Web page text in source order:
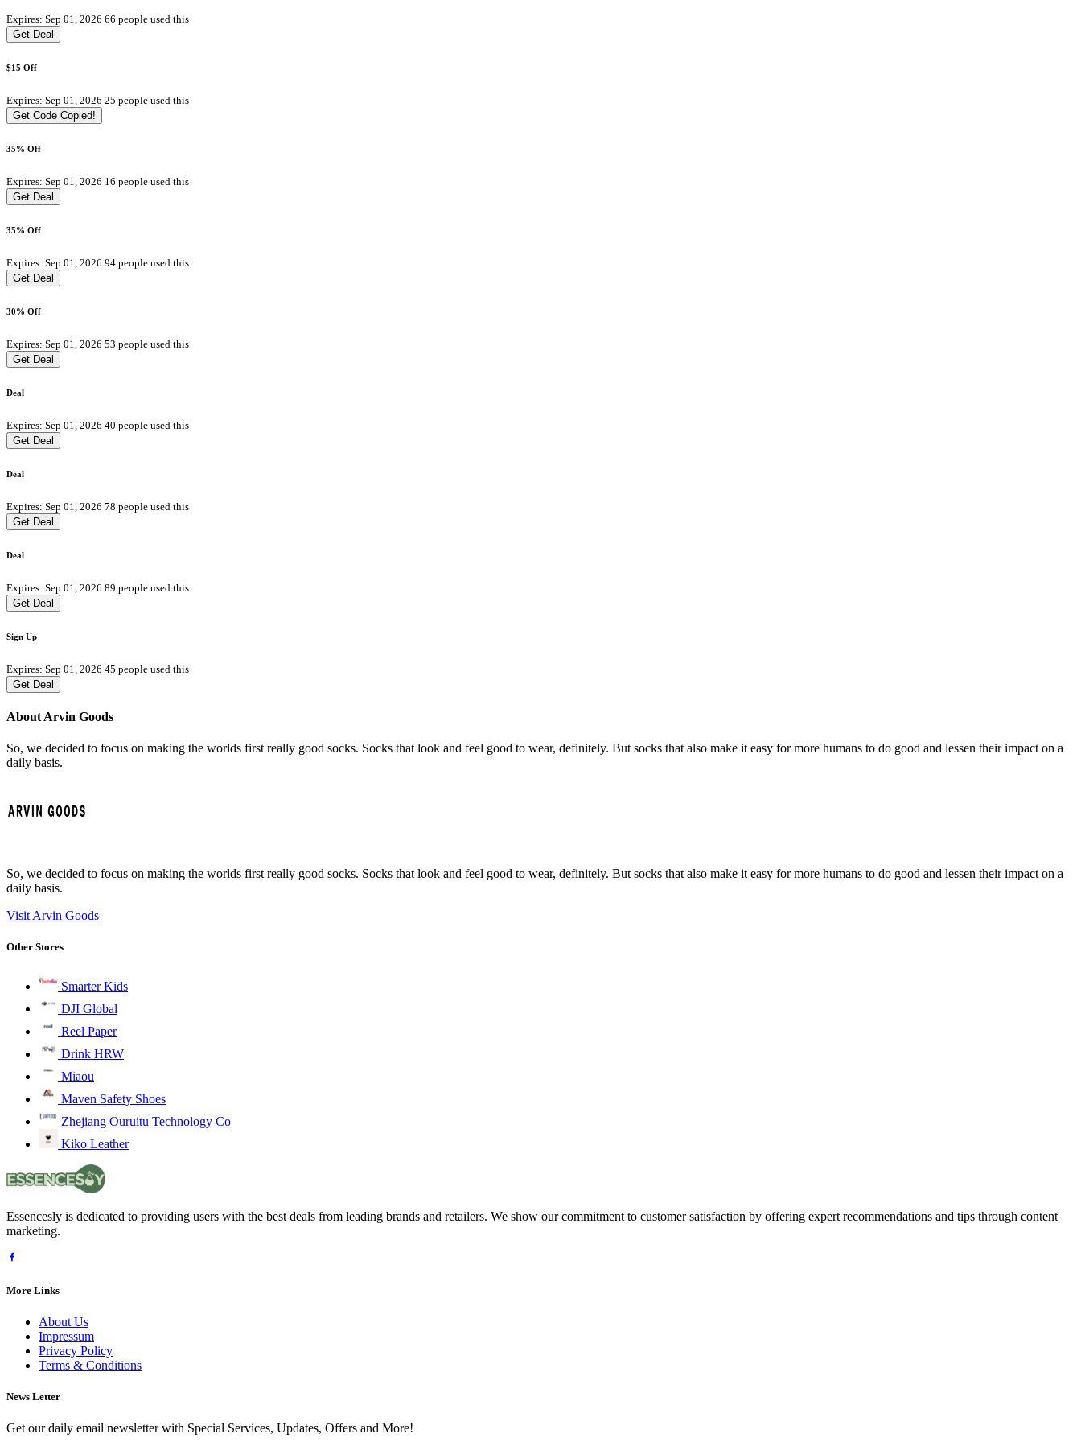
Expires: Sep 01, 2026 66 people used this
Get Deal
$15 Off
Expires: Sep 01, 2026 25 people used this
Get Code Copied!
35% Off
Expires: Sep 01, 2026 16 people used this
Get Deal
35% Off
Expires: Sep 01, 2026 94 people used this
Get Deal
30% Off
Expires: Sep 01, 2026 53 people used this
Get Deal
Deal
Expires: Sep 01, 2026 40 people used this
Get Deal
Deal
Expires: Sep 01, 2026 78 people used this
Get Deal
Deal
Expires: Sep 01, 2026 89 people used this
Get Deal
Sign Up
Expires: Sep 01, 2026 45 people used this
Get Deal
About Arvin Goods
So, we decided to focus on making the worlds first really good socks. Socks that look and feel good to wear, definitely. But socks that also make it easy for more humans to do good and lessen their impact on a
daily basis.
So, we decided to focus on making the worlds first really good socks. Socks that look and feel good to wear, definitely. But socks that also make it easy for more humans to do good and lessen their impact on a
daily basis.
Visit Arvin Goods
Other Stores
Smarter Kids
DJI Global
Reel Paper
Drink HRW
Miaou
Maven Safety Shoes
Zhejiang Ouruitu Technology Co
Kiko Leather
Essencesly is dedicated to providing users with the best deals from leading brands and retailers. We show our commitment to customer satisfaction by offering expert recommendations and tips through content
marketing.
More Links
About Us
Impressum
Privacy Policy
Terms & Conditions
News Letter
Get our daily email newsletter with Special Services, Updates, Offers and More!